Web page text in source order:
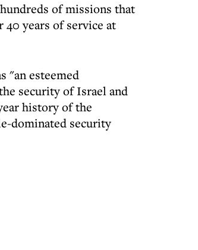
of missions that
40 years of service at
"an esteemed
security of Israel and
history of the
dominated security